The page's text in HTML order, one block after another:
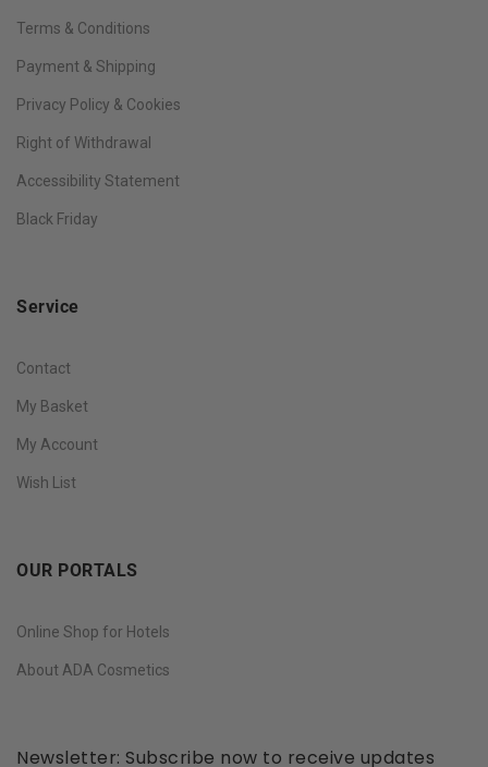
Terms & Conditions
Payment & Shipping
Privacy Policy & Cookies
Right of Withdrawal
Accessibility Statement
Black Friday
Service
Contact
My Basket
My Account
Wish List
OUR PORTALS
Online Shop for Hotels
About ADA Cosmetics
Newsletter: Subscribe now to receive updates